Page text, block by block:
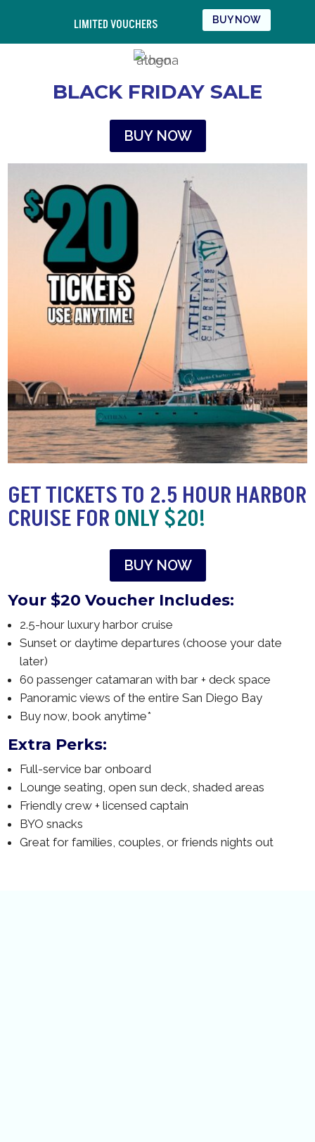
LIMITED VOUCHERS BUY NOW
BLACK FRIDAY SALE
BUY NOW
GET TICKETS TO 2.5 HOUR HARBOR
CRUISE FORONLY $20!
BUY NOW
Your $20 Voucher Includes:
2.5-hour luxury harbor cruise
Sunset or daytime departures (choose your date
later)
60 passenger catamaran with bar + deck space
Panoramic views of the entire San Diego Bay
Buy now, book anytime*
Extra Perks:
Full-service bar onboard
Lounge seating, open sun deck, shaded areas
Friendly crew + licensed captain
BYO snacks
Great for families, couples, or friends nights out